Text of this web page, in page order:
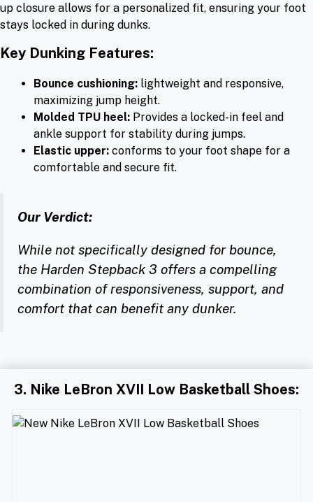
up closure allows for a personalized fit, ensuring your foot
stays locked in during dunks.
Key Dunking Features:
Bounce cushioning: lightweight and responsive,
maximizing jump height.
Molded TPU heel: Provides a locked-in feel and
ankle support for stability during jumps.
Elastic upper: conforms to your foot shape for a
comfortable and secure fit.
Our Verdict:
While not specifically designed for bounce,
the Harden Stepback 3 offers a compelling
combination of responsiveness, support, and
comfort that can benefit any dunker.
3. Nike LeBron XVII Low Basketball Shoes: